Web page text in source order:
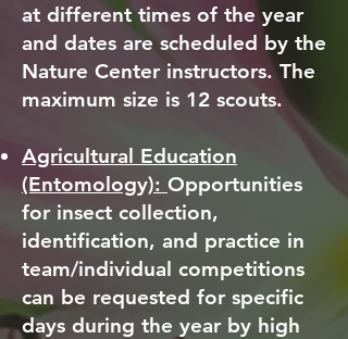
at different times of the year
and dates are scheduled by the
Nature Center instructors. The
maximum size is 12 scouts.
Agricultural Education
(Entomology): Opportunities
for insect collection,
identification, and practice in
team/individual competitions
can be requested for specific
days during the year by high